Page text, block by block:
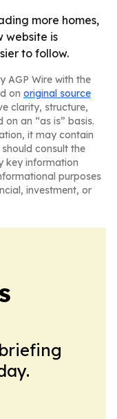
more homes,
website is
to follow.
AGP Wire with the
on original source
clarity, structure,
an “as is” basis.
it may contain
consult the
key information
purposes
investment, or